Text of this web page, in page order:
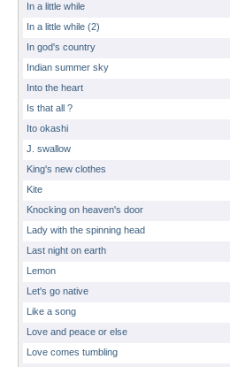
In a little while
In a little while (2)
In god's country
Indian summer sky
Into the heart
Is that all ?
Ito okashi
J. swallow
King's new clothes
Kite
Knocking on heaven's door
Lady with the spinning head
Last night on earth
Lemon
Let's go native
Like a song
Love and peace or else
Love comes tumbling